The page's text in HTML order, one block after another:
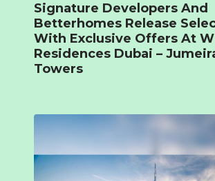
Signature Developers And
Betterhomes Release
With Exclusive Offers At W
Residences Dubai –
Towers